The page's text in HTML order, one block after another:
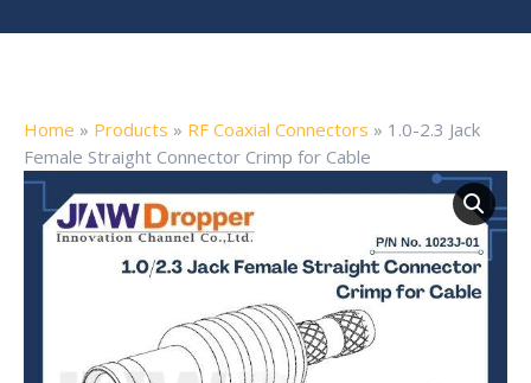
Home » Products » RF Coaxial Connectors » 1.0-2.3 Jack
Female Straight Connector Crimp for Cable